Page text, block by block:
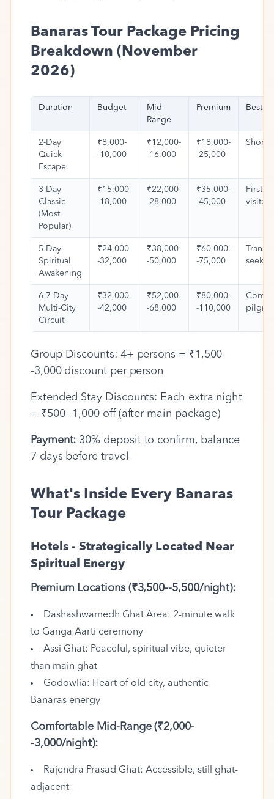
Banaras Tour Package Pricing
Breakdown (November
2026)
Duration Budget
Mid-
Range
Premium Best
2-Day
Quick
Escape
₹8,000-
-10,000
₹12,000-
-16,000
₹18,000-
-25,000
Short
3-Day
Classic
(Most
Popular)
₹15,000-
-18,000
₹22,000-
-28,000
₹35,000-
-45,000
First-
visitors
5-Day
Spiritual
Awakening
₹24,000-
-32,000
₹38,000-
-50,000
₹60,000-
-75,000
6-7 Day
Multi-City
Circuit
₹32,000-
-42,000
₹52,000-
-68,000
₹80,000-
-110,000
Group Discounts: 4+ persons = ₹1,500-
-3,000 discount per person
Extended Stay Discounts: Each extra night
= ₹500--1,000 off (after main package)
Payment: 30% deposit to confirm, balance
7 days before travel
What's Inside Every Banaras
Tour Package
Hotels - Strategically Located Near
Spiritual Energy
Premium Locations (₹3,500--5,500/night):
Dashashwamedh Ghat Area: 2-minute walk
to Ganga Aarti ceremony
Assi Ghat: Peaceful, spiritual vibe, quieter
than main ghat
Godowlia: Heart of old city, authentic
Banaras energy
Comfortable Mid-Range (₹2,000-
-3,000/night):
Rajendra Prasad Ghat: Accessible, still ghat-
adjacent